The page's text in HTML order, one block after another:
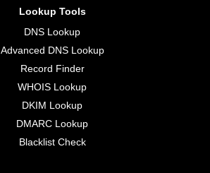
Lookup Tools
DNS Lookup
Advanced DNS Lookup
Record Finder
WHOIS Lookup
DKIM Lookup
DMARC Lookup
Blacklist Check